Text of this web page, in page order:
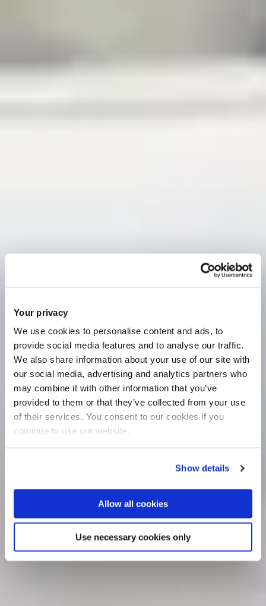
Your privacy
We use cookies to personalise content and ads, to
provide social media features and to analyse our traffic.
We also share information about your use of our site with
our social media, advertising and analytics partners who
may combine it with other information that you’ve
provided to them or that they’ve collected from your use
of their services. You consent to our cookies if you
continue to use our website.
Show details
Allow all cookies
Use necessary cookies only